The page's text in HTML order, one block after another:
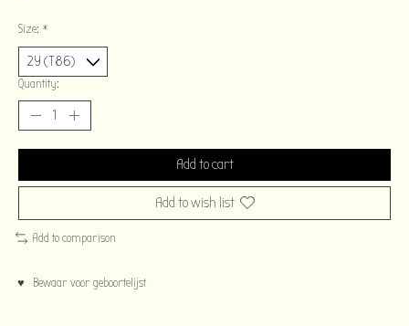
Size: *
Quantity:
Add to cart
Add to wish list
Add to comparison
♥ Bewaar voor geboortelijst